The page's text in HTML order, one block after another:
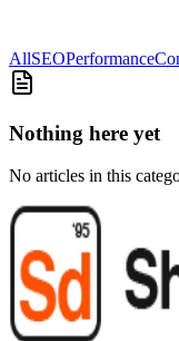
AllSEOPerformance
Nothing here yet
No articles in this